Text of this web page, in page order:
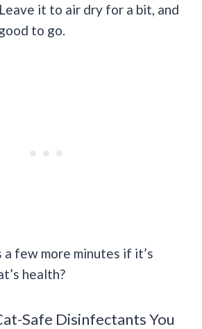
it to air dry for a bit, and
to go.
few more minutes if it’s
health?
Safe Disinfectants You